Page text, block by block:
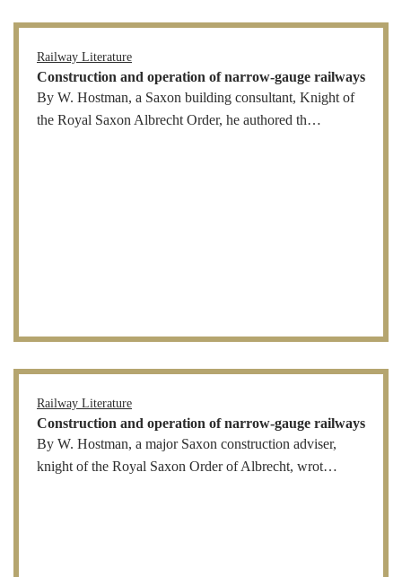
Railway Literature
Construction and operation of narrow-gauge railways
By W. Hostman, a Saxon building consultant, Knight of
the Royal Saxon Albrecht Order, he authored th…
Railway Literature
Construction and operation of narrow-gauge railways
By W. Hostman, a major Saxon construction adviser,
knight of the Royal Saxon Order of Albrecht, wrot…